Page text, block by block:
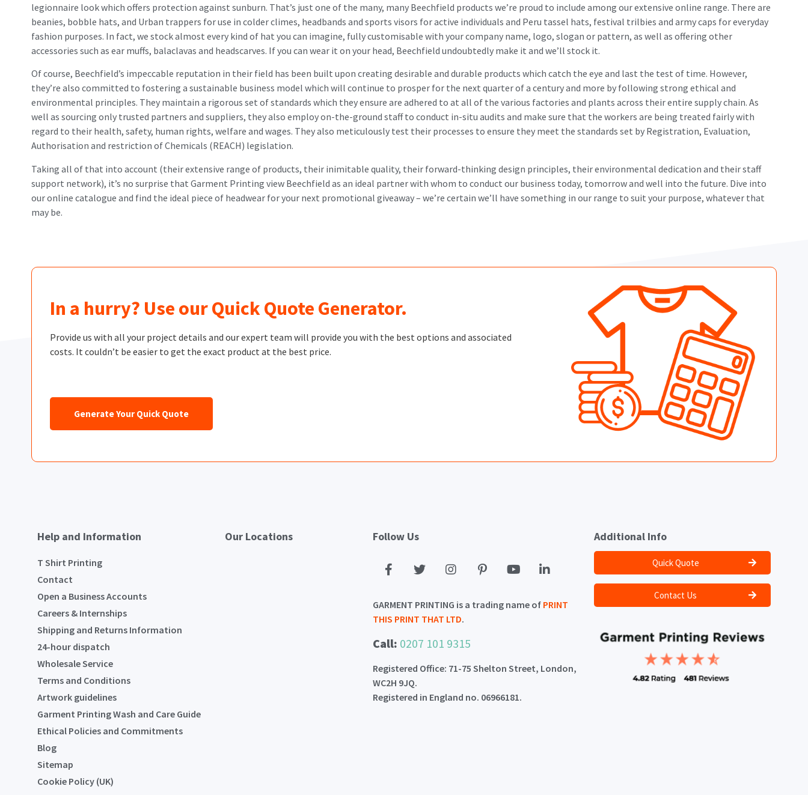
legionnaire look which offers protection against sunburn. That’s just one of the many, many Beechfield products we’re proud to include among our extensive online range. There are
beanies, bobble hats, and Urban trappers for use in colder climes, headbands and sports visors for active individuals and Peru tassel hats, festival trilbies and army caps for everyday
fashion purposes. In fact, we stock almost every kind of hat you can imagine, fully customisable with your company name, logo, slogan or pattern, as well as offering other
accessories such as ear muffs, balaclavas and headscarves. If you can wear it on your head, Beechfield undoubtedly make it and we’ll stock it.
Of course, Beechfield’s impeccable reputation in their field has been built upon creating desirable and durable products which catch the eye and last the test of time. However,
they’re also committed to fostering a sustainable business model which will continue to prosper for the next quarter of a century and more by following strong ethical and
environmental principles. They maintain a rigorous set of standards which they ensure are adhered to at all of the various factories and plants across their entire supply chain. As
well as sourcing only trusted partners and suppliers, they also employ on-the-ground staff to conduct in-situ audits and make sure that the workers are being treated fairly with
regard to their health, safety, human rights, welfare and wages. They also meticulously test their processes to ensure they meet the standards set by Registration, Evaluation,
Authorisation and restriction of Chemicals (REACH) legislation.
Taking all of that into account (their extensive range of products, their inimitable quality, their forward-thinking design principles, their environmental dedication and their staff
support network), it’s no surprise that Garment Printing view Beechfield as an ideal partner with whom to conduct our business today, tomorrow and well into the future. Dive into
our online catalogue and find the ideal piece of headwear for your next promotional giveaway – we’re certain we’ll have something in our range to suit your purpose, whatever that
may be.
In a hurry? Use our Quick Quote Generator.
Provide us with all your project details and our expert team will provide you with the best options and associated
costs. It couldn’t be easier to get the exact product at the best price.
Generate Your Quick Quote
Help and Information
T Shirt Printing
Contact
Open a Business Accounts
Careers & Internships
Shipping and Returns Information
24-hour dispatch
Wholesale Service
Terms and Conditions
Artwork guidelines
Garment Printing Wash and Care Guide
Ethical Policies and Commitments
Blog
Sitemap
Cookie Policy (UK)
Our Locations Follow Us
GARMENT PRINTING is a trading name of PRINT
THIS PRINT THAT LTD.
Call: 0207 101 9315
Registered Office: 71-75 Shelton Street, London,
WC2H 9JQ.
Registered in England no. 06966181.
Additional Info
Quick Quote
Contact Us